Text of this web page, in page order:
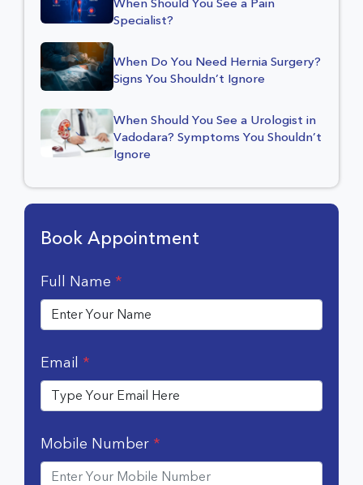
Specialist?
When Do You Need Hernia Surgery?
Signs You Shouldn’t Ignore
When Should You See a Urologist in
Vadodara? Symptoms You Shouldn’t
Ignore
Book Appointment
Full Name *
Email *
Mobile Number *